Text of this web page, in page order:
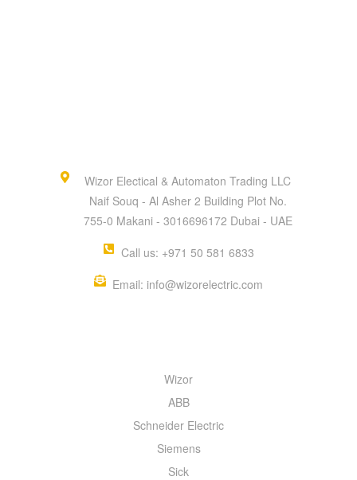
Wizor Electical & Automaton Trading LLC
Naif Souq - Al Asher 2 Building Plot No.
755-0 Makani - 3016696172 Dubai - UAE
Call us: +971 50 581 6833
Email: info@wizorelectric.com
Wizor
ABB
Schneider Electric
Siemens
Sick